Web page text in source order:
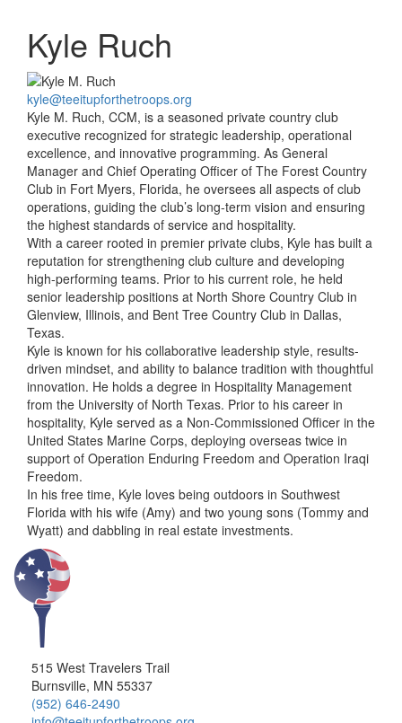
Kyle Ruch
kyle@teeitupforthetroops.org
Kyle M. Ruch, CCM, is a seasoned private country club
executive recognized for strategic leadership, operational
excellence, and innovative programming. As General
Manager and Chief Operating Officer of The Forest Country
Club in Fort Myers, Florida, he oversees all aspects of club
operations, guiding the club’s long-term vision and ensuring
the highest standards of service and hospitality.
With a career rooted in premier private clubs, Kyle has built a
reputation for strengthening club culture and developing
high-performing teams. Prior to his current role, he held
senior leadership positions at North Shore Country Club in
Glenview, Illinois, and Bent Tree Country Club in Dallas,
Texas.
Kyle is known for his collaborative leadership style, results-
driven mindset, and ability to balance tradition with thoughtful
innovation. He holds a degree in Hospitality Management
from the University of North Texas. Prior to his career in
hospitality, Kyle served as a Non-Commissioned Officer in the
United States Marine Corps, deploying overseas twice in
support of Operation Enduring Freedom and Operation Iraqi
Freedom.
In his free time, Kyle loves being outdoors in Southwest
Florida with his wife (Amy) and two young sons (Tommy and
Wyatt) and dabbling in real estate investments.
515 West Travelers Trail
Burnsville, MN 55337
(952) 646-2490